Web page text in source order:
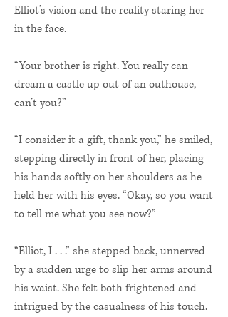
Elliot’s vision and the reality staring her
in the face.
“Your brother is right. You really can
dream a castle up out of an outhouse,
can’t you?”
“I consider it a gift, thank you,” he smiled,
stepping directly in front of her, placing
his hands softly on her shoulders as he
held her with his eyes. “Okay, so you want
to tell me what you see now?”
“Elliot, I . . .” she stepped back, unnerved
by a sudden urge to slip her arms around
his waist. She felt both frightened and
intrigued by the casualness of his touch.